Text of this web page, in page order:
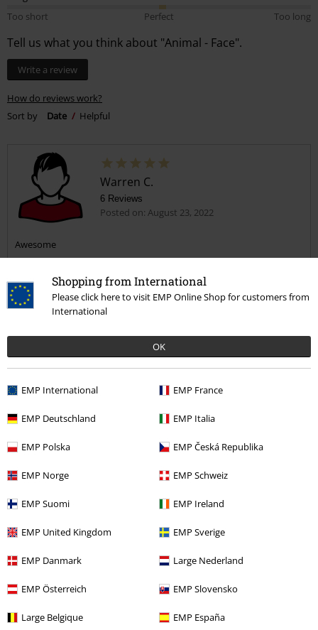
Shopping from International
Please click here to visit EMP Online Shop for customers from
International
OK
EMP International EMP France
EMP Deutschland EMP Italia
EMP Polska EMP Česká Republika
EMP Norge EMP Schweiz
EMP Suomi EMP Ireland
EMP United Kingdom EMP Sverige
EMP Danmark Large Nederland
EMP Österreich EMP Slovensko
Large Belgique EMP España
Too short
Perfect Too long
Tell us what you think about "Animal - Face".
Write a review
How do reviews work?
Sort by
Date Helpful
Warren C.
6 Reviews
Posted on: August 23, 2022
Awesome
5
Fit
Width
Too narrow
Perfect
Too short
Perfect
Verified review
Was this review helpful to you?
Comment